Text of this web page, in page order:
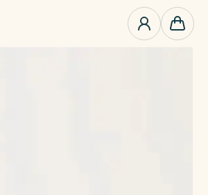
Cart
0
items